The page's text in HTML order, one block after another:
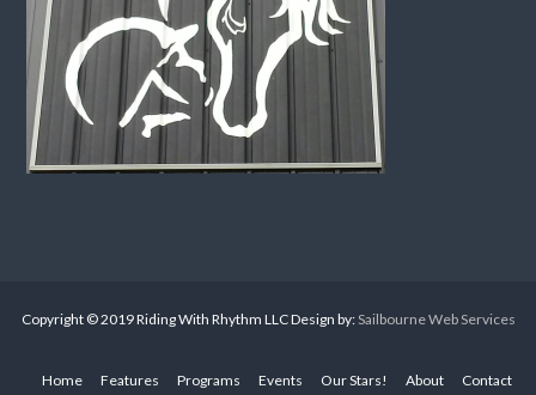
Copyright © 2019 Riding With Rhythm LLC Design by:Sailbourne Web Services
Home Features Programs Events Our Stars! About Contact